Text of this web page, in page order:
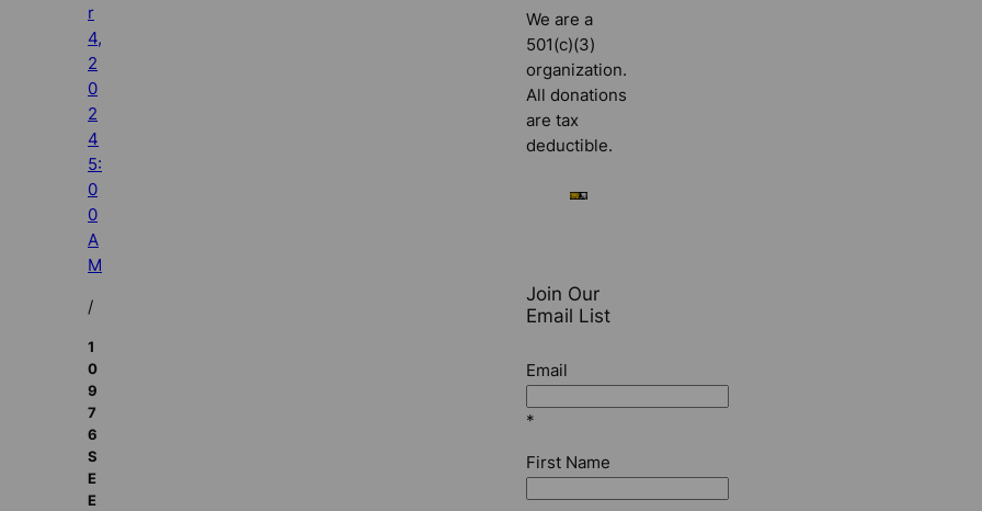
r
4,
2
0
2
4
5:
0
0
A
M
/
1
0
9
7
6
S
E
E
We are a
501(c)(3)
organization.
All donations
are tax
deductible.
Join Our
Email List
Email
*
First Name